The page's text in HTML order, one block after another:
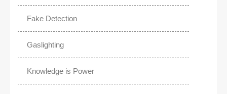
Fake Detection
Gaslighting
Knowledge is Power